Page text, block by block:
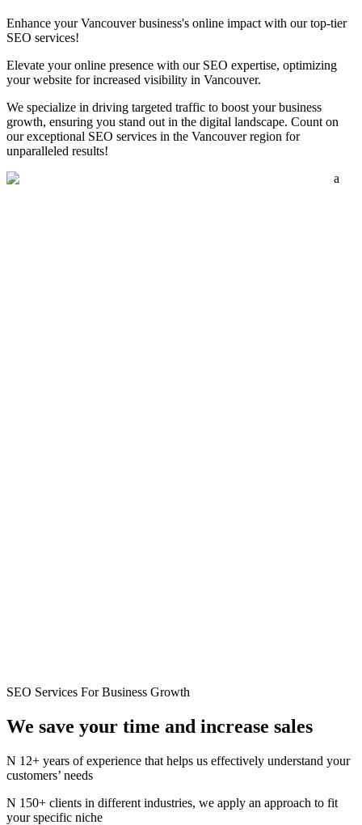
Enhance your Vancouver business's online impact with our top-tier
SEO services!
Elevate your online presence with our SEO expertise, optimizing
your website for increased visibility in Vancouver.
We specialize in driving targeted traffic to boost your business
growth, ensuring you stand out in the digital landscape. Count on
our exceptional SEO services in the Vancouver region for
unparalleled results!
SEO Services For Business Growth
We save your time and increase sales
12+ years of experience that helps us effectively understand your
customers’ needs
150+ clients in different industries, we apply an approach to fit
your specific niche